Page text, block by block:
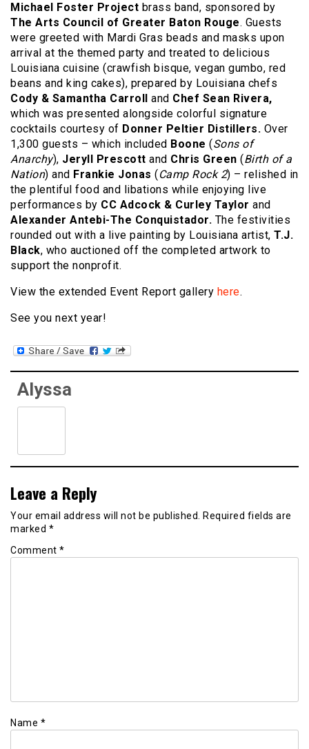
Michael Foster Project brass band, sponsored by
The Arts Council of Greater Baton Rouge. Guests
were greeted with Mardi Gras beads and masks upon
arrival at the themed party and treated to delicious
Louisiana cuisine (crawfish bisque, vegan gumbo, red
beans and king cakes), prepared by Louisiana chefs
Cody & Samantha Carroll
and Chef Sean Rivera,
which was presented alongside colorful signature
cocktails courtesy of Donner Peltier Distillers. Over
1,300 guests – which included Boone (Sons of
Anarchy), Jeryll Prescott and Chris Green (Birth of a
Nation) and Frankie Jonas ( Camp Rock 2) – relished in
the plentiful food and libations while enjoying live
performances by CC Adcock & Curley Taylor and
Alexander Antebi-The Conquistador. The festivities
rounded out with a live painting by Louisiana artist, T.J.
Black, who auctioned off the completed artwork to
support the nonprofit.
View the extended Event Report gallery here.
See you next year!
Alyssa
Leave a Reply
Your email address will not be published. Required fields are
marked *
Comment *
Name *